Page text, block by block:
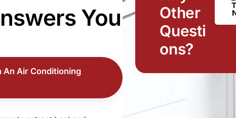
You
An Air Conditioning
Other
Questi
ons?